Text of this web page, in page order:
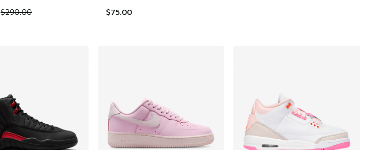
to $179.99
is on sale. Price dropped from $290.00 to $199.99
$290.00 $75.00